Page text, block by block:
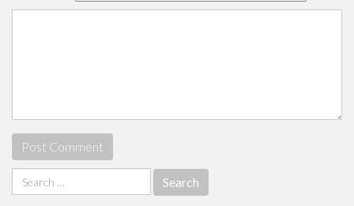
Search
for: